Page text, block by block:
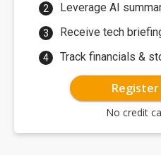
Leverage AI
Receive tech
Track financials &
Register
No credit